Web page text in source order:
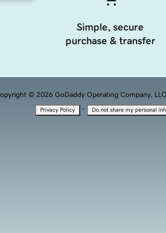
Simple, secure
purchase & transfer
© 2026 GoDaddy Operating Company,
Privacy Policy · Do not share my personal